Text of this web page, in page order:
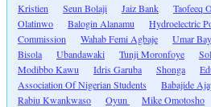
Kristien
Seun Bolaji Jaiz Bank Taofeeq
Olatinwo
Balogin Alanamu
Hydroelectric
Commission
Wahab Femi Agbaje Umar
Bisola
Ubandawaki Tunji Moronfoye
Modibbo Kawu
Idris Garuba Shonga
Association Of Nigerian Students
Babajide
Rabiu Kwankwaso
Oyun Mike Omotosho